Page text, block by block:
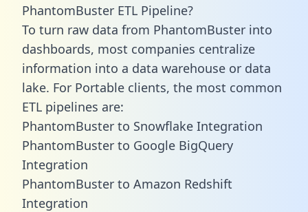
PhantomBuster ETL Pipeline?
To turn raw data from PhantomBuster into
dashboards, most companies centralize
information into a data warehouse or data
lake. For Portable clients, the most common
ETL pipelines are:
PhantomBuster to Snowflake Integration
PhantomBuster to Google BigQuery
Integration
PhantomBuster to Amazon Redshift
Integration